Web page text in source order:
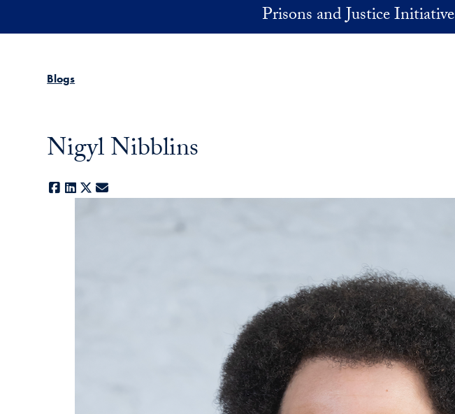
Prisons and Justice Initiative
Blogs
Nigyl Nibblins
Facebook
LinkedIn
X